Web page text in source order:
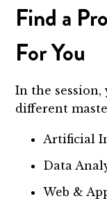
Find a
For You
In the
different
Artificial
Data
Web &